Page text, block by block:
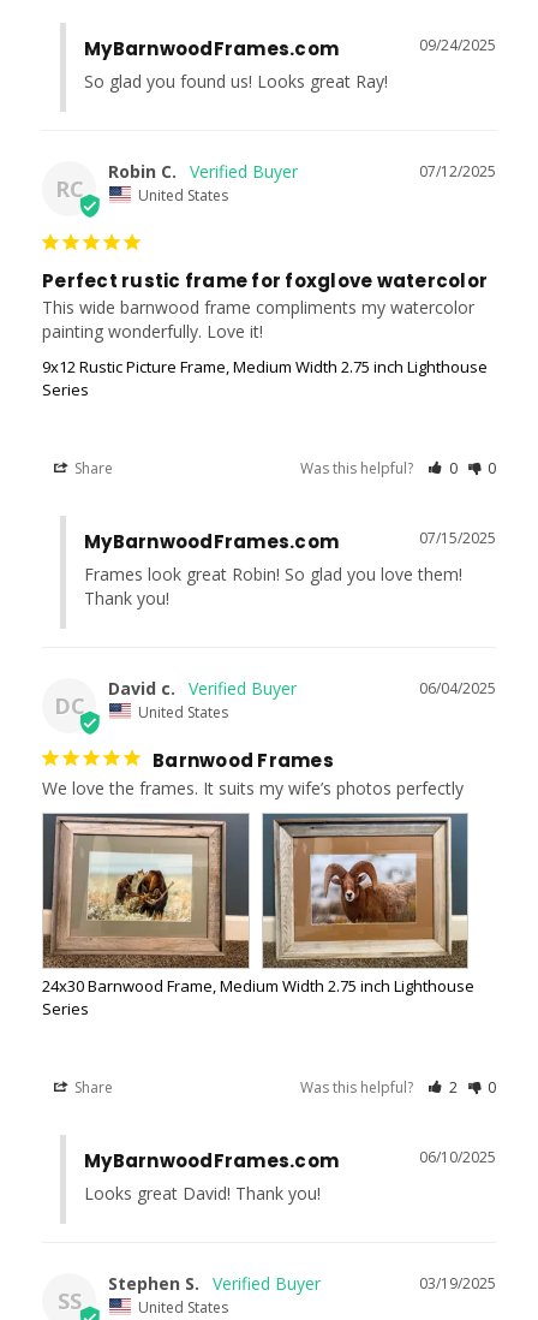
09/24/2025
MyBarnwoodFrames.com
So glad you found us! Looks great Ray!
RC
07/12/2025
Robin C.
United States
Perfect rustic frame for foxglove watercolor
This wide barnwood frame compliments my watercolor
painting wonderfully. Love it!
9x12 Rustic Picture Frame, Medium Width 2.75 inch Lighthouse
Series
Share Was this helpful? 0 0
07/15/2025
MyBarnwoodFrames.com
Frames look great Robin! So glad you love them!
Thank you!
DC
06/04/2025
David c.
United States
Barnwood Frames
We love the frames. It suits my wife’s photos perfectly
24x30 Barnwood Frame, Medium Width 2.75 inch Lighthouse
Series
Share Was this helpful? 2 0
06/10/2025
MyBarnwoodFrames.com
Looks great David! Thank you!
SS
03/19/2025
Stephen S.
United States